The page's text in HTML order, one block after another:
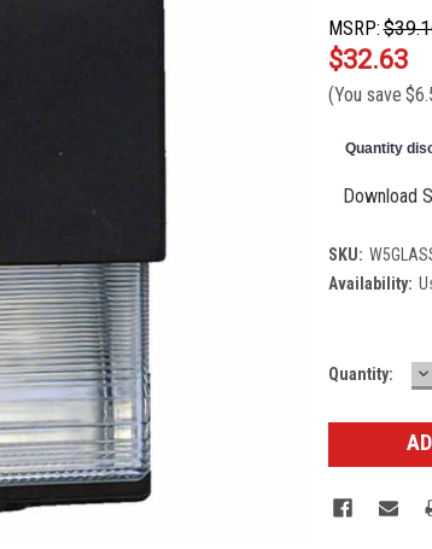
MSRP:
$32.63
(You save
Quantity
Download
SKU:
Availability:
Current
Quantity: